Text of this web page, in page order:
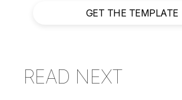
GET THE TEMPLATE
READ NEXT